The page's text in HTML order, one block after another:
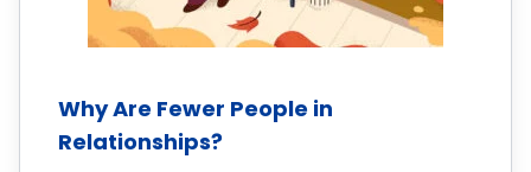
Why Are Fewer People in
Relationships?